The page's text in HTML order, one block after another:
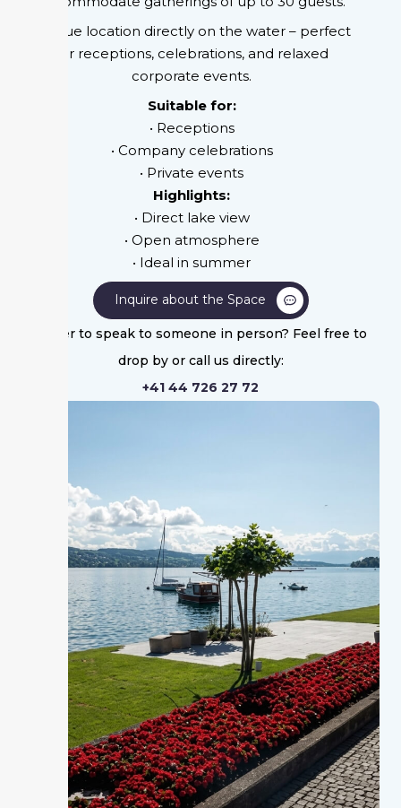
Unique location directly on the water – perfect
for receptions, celebrations, and relaxed
corporate events.
Suitable for:
• Receptions
• Company celebrations
• Private events
Highlights:
• Direct lake view
• Open atmosphere
• Ideal in summer
Inquire about the Space
Prefer to speak to someone in person? Feel free to
drop by or call us directly:
+41 44 726 27 72